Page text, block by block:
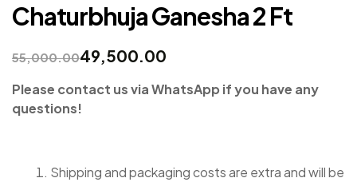
Chaturbhuja Ganesha 2 Ft
55,000.0049,500.00
Please contact us via WhatsApp if you have any
questions!
Shipping and packaging costs are extra and will be